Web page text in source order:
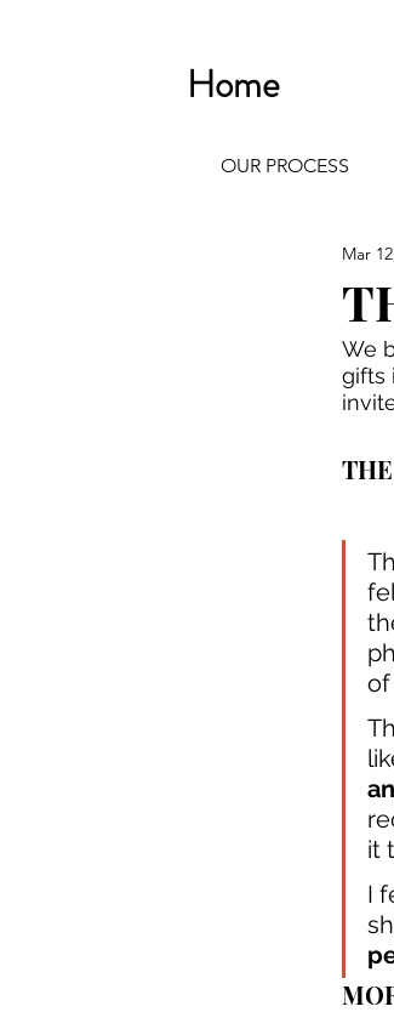
Home
OUR PROCESS
Mar
We
gifts
it
I